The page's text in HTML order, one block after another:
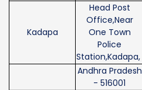
Kadapa
Head Post
Office,Near
One Town
Police
Station,Kadapa,
Andhra Pradesh
- 516001